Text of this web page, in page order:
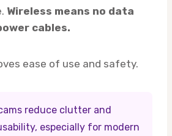
Wireless means no data
cables.
ease of use and safety.
reduce clutter and
especially for modern